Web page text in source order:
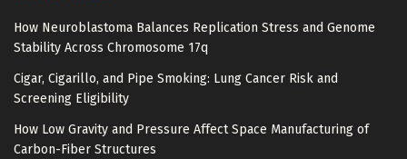
How Neuroblastoma Balances Replication Stress and Genome
Stability Across Chromosome 17q
Cigar, Cigarillo, and Pipe Smoking: Lung Cancer Risk and
Screening Eligibility
How Low Gravity and Pressure Affect Space Manufacturing of
Carbon-Fiber Structures